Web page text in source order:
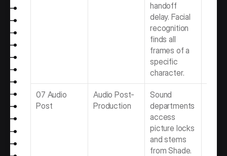
handoff
delay. Facial
recognition
finds all
frames of a
specific
character.
07 Audio
Post
Audio Post-
Production
Sound
departments
access
picture locks
and stems
from Shade.